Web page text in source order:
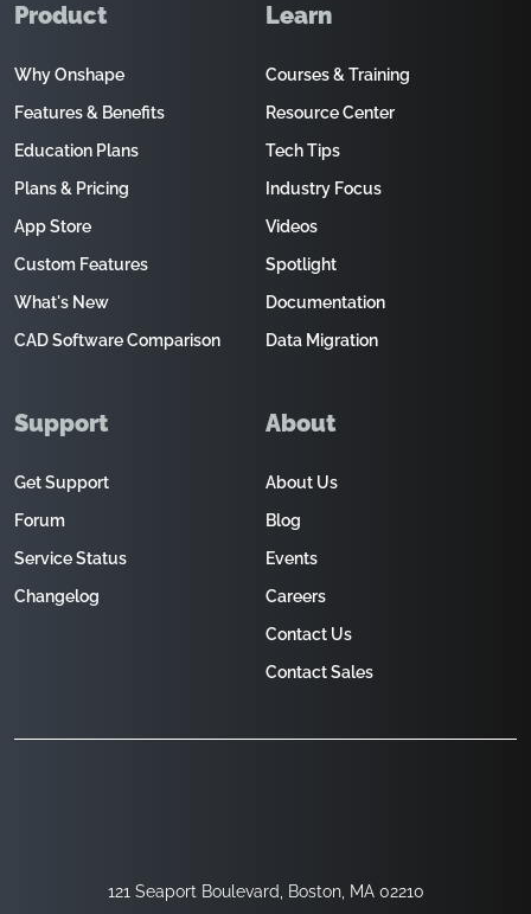
121 Seaport Boulevard, Boston, MA 02210
Product
Why Onshape
Features & Benefits
Education Plans
Plans & Pricing
App Store
Custom Features
What's New
CAD Software Comparison
Learn
Courses & Training
Resource Center
Tech Tips
Industry Focus
Videos
Spotlight
Documentation
Data Migration
Support
Get Support
Forum
Service Status
Changelog
About
About Us
Blog
Events
Careers
Contact Us
Contact Sales